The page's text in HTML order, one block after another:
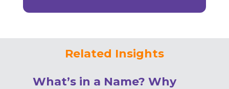
Related Insights
What’s in a Name? Why